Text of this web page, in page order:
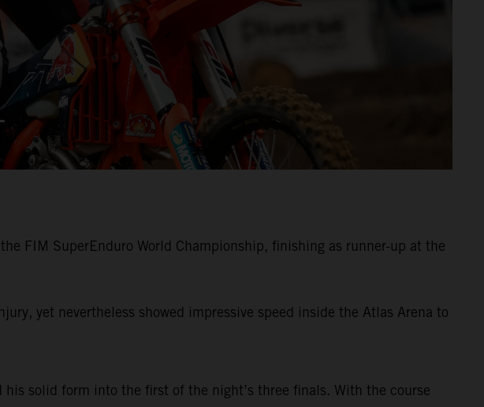
FIM SuperEnduro World Championship, finishing as runner-up at the
yet nevertheless showed impressive speed inside the Atlas Arena to
solid form into the first of the night’s three finals. With the course